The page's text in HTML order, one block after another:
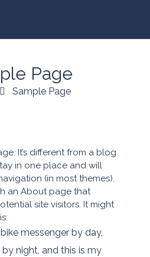
Page
Sample Page
It’s different from a blog
in one place and will
(in most themes).
an About page that
site visitors. It might
bike messenger by day,
night, and this is my